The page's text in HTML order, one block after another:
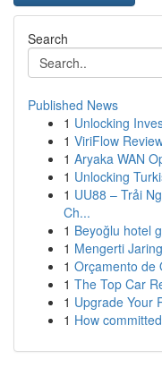
Search
Published News
1 Unlocking
1 ViriFlow
1 Aryaka WAN
1 Unlocking
1 UU88 – Trải
Ch...
1 Beyoğlu hotel
1 Mengerti
1 Orçamento de
1 The Top Car
1 Upgrade Your
1 How